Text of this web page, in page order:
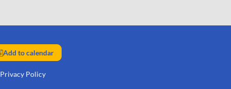
Add to calendar
Privacy Policy